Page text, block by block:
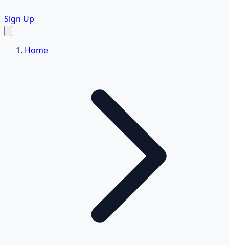
Sign Up
Home